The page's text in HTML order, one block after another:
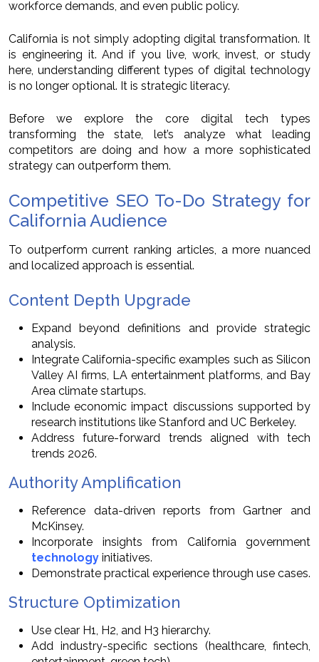
workforce demands, and even public policy.
California is not simply adopting digital transformation. It
is engineering it. And if you live, work, invest, or study
here, understanding different types of digital technology
is no longer optional. It is strategic literacy.
Before we explore the core digital tech types
transforming the state, let’s analyze what leading
competitors are doing and how a more sophisticated
strategy can outperform them.
Competitive SEO To-Do Strategy for
California Audience
To outperform current ranking articles, a more nuanced
and localized approach is essential.
Content Depth Upgrade
Expand beyond definitions and provide strategic
analysis.
Integrate California-specific examples such as Silicon
Valley AI firms, LA entertainment platforms, and Bay
Area climate startups.
Include economic impact discussions supported by
research institutions like Stanford and UC Berkeley.
Address future-forward trends aligned with tech
trends 2026.
Authority Amplification
Reference data-driven reports from Gartner and
McKinsey.
Incorporate insights from California government
technology initiatives.
Demonstrate practical experience through use cases.
Structure Optimization
Use clear H1, H2, and H3 hierarchy.
Add industry-specific sections (healthcare, fintech,